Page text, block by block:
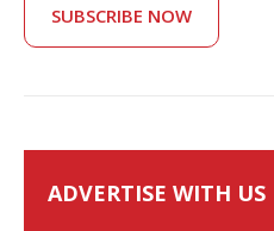
SUBSCRIBE NOW
ADVERTISE WITH US